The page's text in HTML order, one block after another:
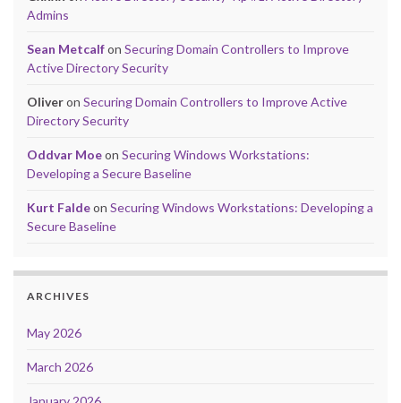
Admins
Sean Metcalfon Securing Domain Controllers to Improve
Active Directory Security
Oliveron Securing Domain Controllers to Improve Active
Directory Security
Oddvar Moeon Securing Windows Workstations:
Developing a Secure Baseline
Kurt Faldeon Securing Windows Workstations: Developing a
Secure Baseline
ARCHIVES
May 2026
March 2026